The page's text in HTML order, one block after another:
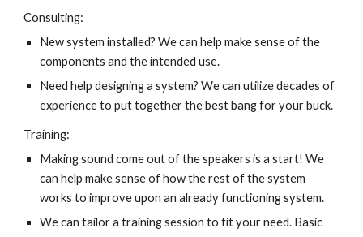
Consulting:
New system installed? We can help make sense of the
components and the intended use.
Need help designing a system? We can utilize decades of
experience to put together the best bang for your buck.
Training:
Making sound come out of the speakers is a start! We
can help make sense of how the rest of the system
works to improve upon an already functioning system.
We can tailor a training session to fit your need. Basic